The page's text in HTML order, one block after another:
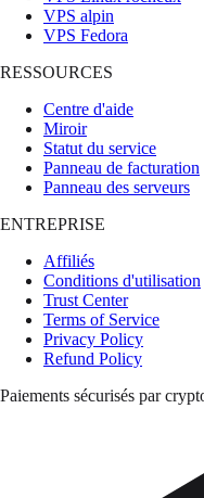
VPS alpin
VPS Fedora
RESSOURCES
Centre d'aide
Miroir
Statut du service
Panneau de facturation
Panneau des serveurs
ENTREPRISE
Affiliés
Conditions d'utilisation
Trust Center
Terms of Service
Privacy Policy
Refund Policy
Paiements sécurisés par